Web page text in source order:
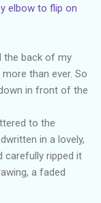
elbow to flip on
the back of my
than ever. So
in front of the
to the
in a lovely,
carefully ripped it
a faded